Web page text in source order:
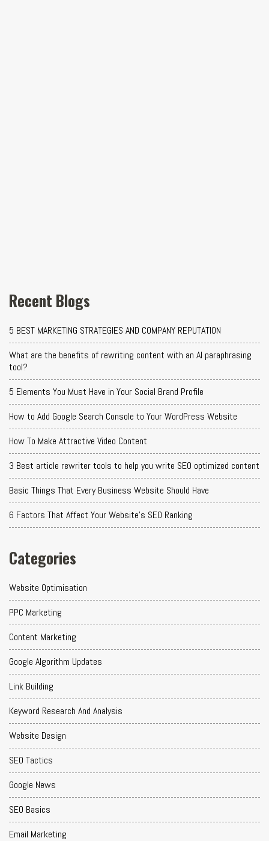
Recent Blogs
5 BEST MARKETING STRATEGIES AND COMPANY REPUTATION
What are the benefits of rewriting content with an AI paraphrasing
tool?
5 Elements You Must Have in Your Social Brand Profile
How to Add Google Search Console to Your WordPress Website
How To Make Attractive Video Content
3 Best article rewriter tools to help you write SEO optimized content
Basic Things That Every Business Website Should Have
6 Factors That Affect Your Website's SEO Ranking
Categories
Website Optimisation
PPC Marketing
Content Marketing
Google Algorithm Updates
Link Building
Keyword Research And Analysis
Website Design
SEO Tactics
Google News
SEO Basics
Email Marketing